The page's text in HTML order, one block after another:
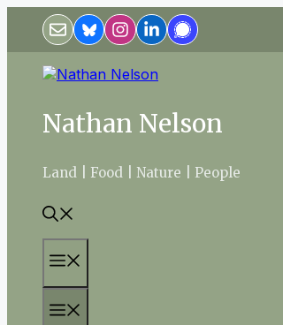
content
Nathan Nelson
Land | Food | Nature | People